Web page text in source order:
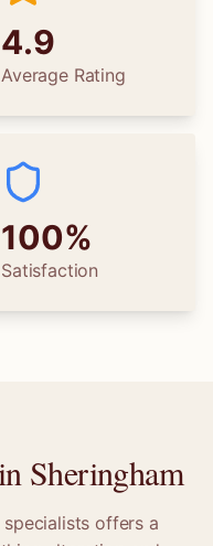
4.9
Average Rating
100%
Satisfaction
Sheringham
specialists offers a